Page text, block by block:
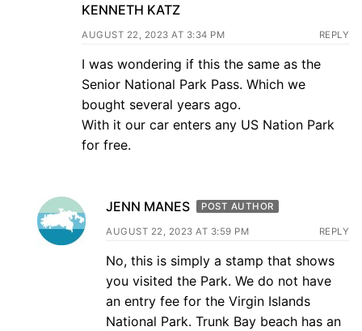
KENNETH KATZ
AUGUST 22, 2023 AT 3:34 PM REPLY
I was wondering if this the same as the
Senior National Park Pass. Which we
bought several years ago.
With it our car enters any US Nation Park
for free.
JENN MANES POST AUTHOR
AUGUST 22, 2023 AT 3:59 PM REPLY
No, this is simply a stamp that shows
you visited the Park. We do not have
an entry fee for the Virgin Islands
National Park. Trunk Bay beach has an